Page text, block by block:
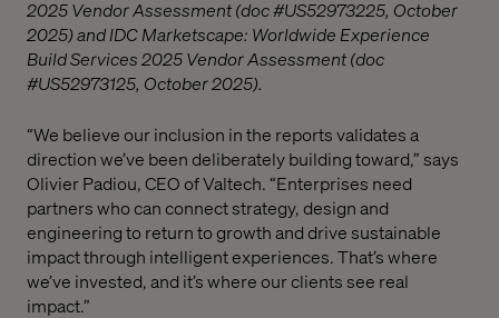
2025 Vendor Assessment (doc #US52973225, October
2025) and IDC Marketscape: Worldwide Experience
Build Services 2025 Vendor Assessment (doc
#US52973125, October 2025).
“We believe our inclusion in the reports validates a
direction we’ve been deliberately building toward,” says
Olivier Padiou, CEO of Valtech. “Enterprises need
partners who can connect strategy, design and
engineering to return to growth and drive sustainable
impact through intelligent experiences. That’s where
we’ve invested, and it’s where our clients see real
impact.”